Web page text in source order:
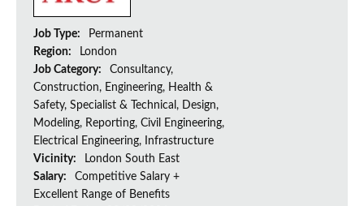
Job Type:
Permanent
Region:
London
Job Category:
Consultancy,
Construction, Engineering, Health &
Safety, Specialist & Technical, Design,
Modeling, Reporting, Civil Engineering,
Electrical Engineering, Infrastructure
Vicinity:
London South East
Salary:
Competitive Salary +
Excellent Range of Benefits